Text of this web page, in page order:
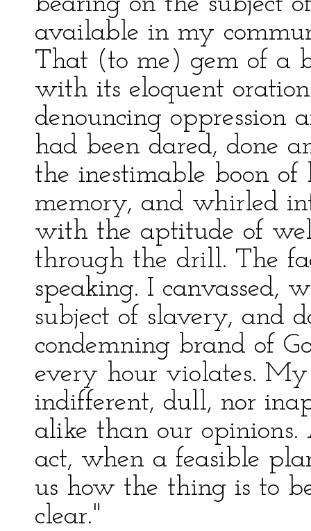
available in my
That (to me) gem of a
with its eloquent
denouncing
had been dared, done
the inestimable boon
memory, and whirled
with the aptitude of
through the drill. The
speaking. I canvassed,
subject of slavery, and
condemning brand of
every hour violates.
indifferent, dull, nor
alike than our
act, when a feasible
us how the thing is to
clear."